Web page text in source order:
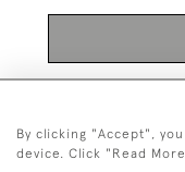
By clicking "Accept",
device. Click "Read